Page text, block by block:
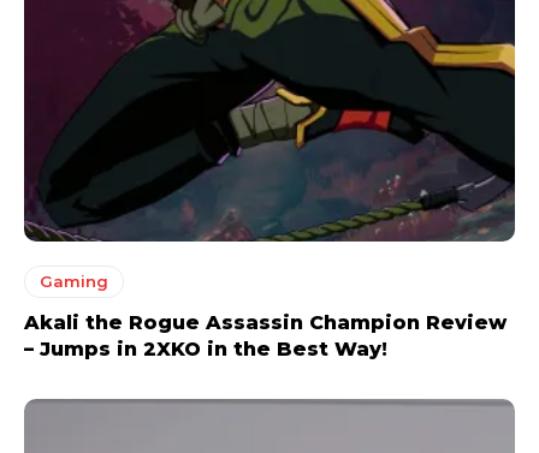
Gaming
Akali the Rogue Assassin Champion Review
– Jumps in 2XKO in the Best Way!